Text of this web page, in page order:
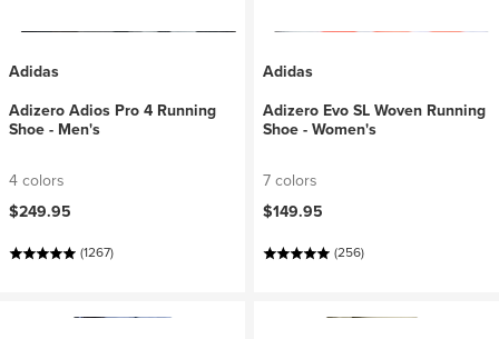
Adidas
Adizero Adios Pro 4 Running
Shoe - Men's
4 colors
$249.95
(1267)
Adidas
Adizero Evo SL Woven Running
Shoe - Women's
7 colors
$149.95
(256)